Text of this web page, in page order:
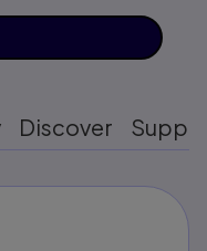
Discover